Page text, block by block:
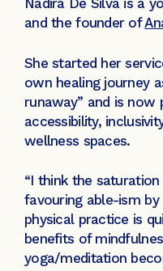
Nadira De Silva is a
and the founder of
She started her
own healing journey
runaway” and is now
accessibility,
wellness spaces.
“I think the
favouring able-ism
physical practice is
benefits of
yoga/meditation